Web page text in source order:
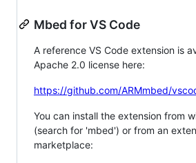
Mbed for VS Code
A reference VS Code extension is
Apache 2.0 license here:
https://github.com/ARMmbed/
You can install the extension from
(search for 'mbed') or from an
marketplace: